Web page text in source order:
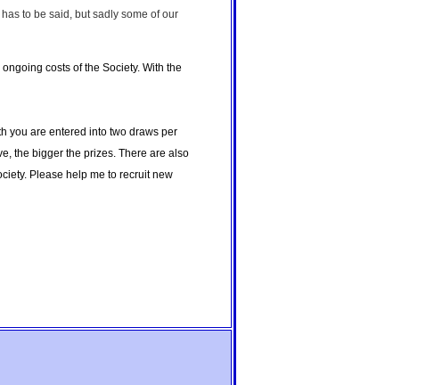
to be said, but sadly some of our
costs of the Society. With the
you are entered into two draws per
the bigger the prizes. There are also
Please help me to recruit new